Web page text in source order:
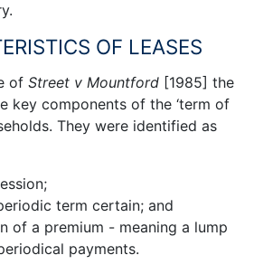
OF LEASES
of Street v Mountford [1985] the
key components of the ‘term of
They were identified as
term certain; and
of a premium - meaning a lump
payments.